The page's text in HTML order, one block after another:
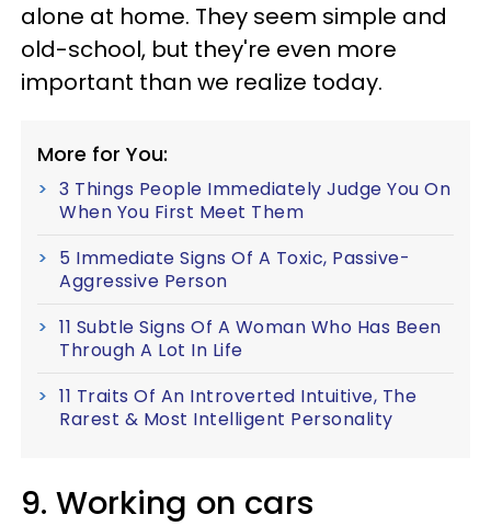
alone at home. They seem simple and
old-school, but they're even more
important than we realize today.
More for You:
3 Things People Immediately Judge You On
When You First Meet Them
5 Immediate Signs Of A Toxic, Passive-
Aggressive Person
11 Subtle Signs Of A Woman Who Has Been
Through A Lot In Life
11 Traits Of An Introverted Intuitive, The
Rarest & Most Intelligent Personality
9. Working on cars